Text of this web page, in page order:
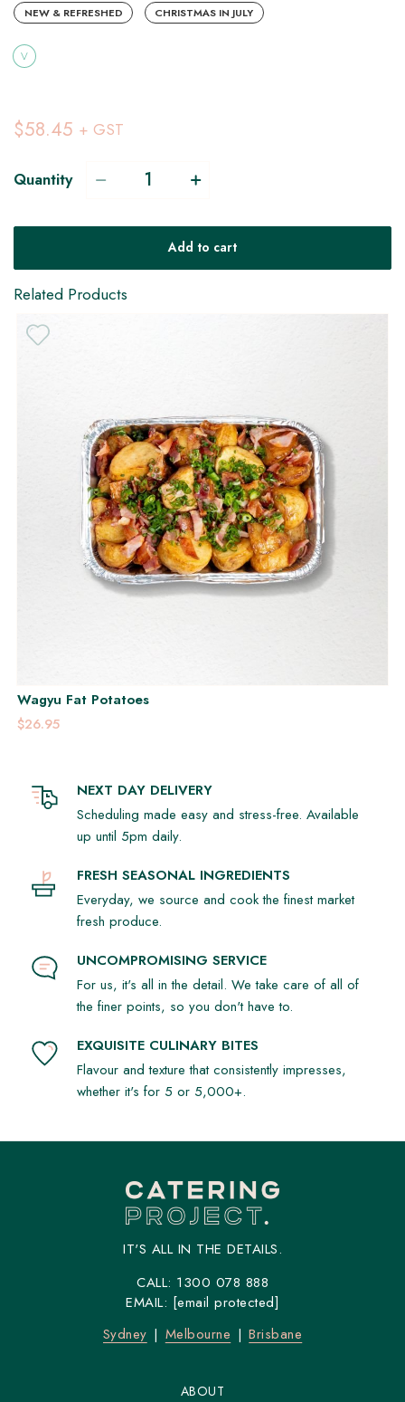
NEW & REFRESHED CHRISTMAS IN JULY
V
$58.45 + GST
Quantity
Add to cart
Related Products
Wagyu Fat Potatoes
$26.95
NEXT DAY DELIVERY
Scheduling made easy and stress-free. Available
up until 5pm daily.
FRESH SEASONAL INGREDIENTS
Everyday, we source and cook the finest market
fresh produce.
UNCOMPROMISING SERVICE
For us, it's all in the detail. We take care of all of
the finer points, so you don't have to.
EXQUISITE CULINARY BITES
Flavour and texture that consistently impresses,
whether it's for 5 or 5,000+.
IT'S ALL IN THE DETAILS.
CALL: 1300 078 888
EMAIL: [email protected]
Sydney
Melbourne Brisbane
ABOUT